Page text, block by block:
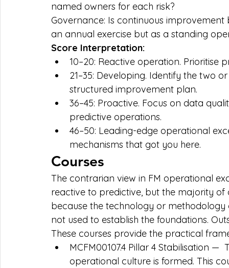
named owners for each risk?
Governance: Is continuous
an annual exercise but as a standing
Score Interpretation:
10–20: Reactive operation.
21–35: Developing. Identify the two
structured improvement plan.
36–45: Proactive. Focus on data
predictive operations.
46–50: Leading-edge operational
mechanisms that got you here.
Courses
The contrarian view in FM operational
reactive to predictive, but the majority
because the technology or methodology
not used to establish the foundations.
These courses provide the practical
MCFM00107.4 Pillar 4 Stabilisation
operational culture is formed. This